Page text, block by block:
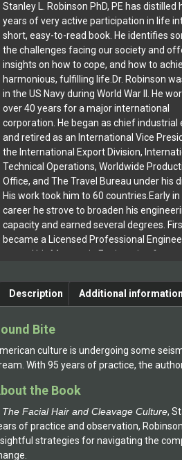
Stanley L. Robinson PhD, PE has distilled
years of very active participation in life
short, easy-to-read book. He identifies
the challenges facing our society and
insights on how to cope, and how to
harmonious, fulfilling life.Dr. Robinson
in the US Navy during World War II. He
over 40 years for a major international
corporation. He began as chief industrial
and retired as an International Vice
the International Export Division,
Technical Operations, Worldwide
Office, and The Travel Bureau under his
His work took him to 60 countries.Early in
career he strove to broaden his
capacity and earned several degrees.
became a Licensed Professional
earned his Masters in Engineering from
simultaneously served on the teaching
the RPI School of Management and
Community College. To this he added a
management and psychology. He earned
these degrees in night school, on 100%
scholarships, while working full time.Dr.
and technology. He is also a musician
Description Additional information
Bite
culture is undergoing some
With 95 years of practice, the
the Book
The Facial Hair and Cleavage Culture,
of practice and observation,
strategies for navigating the